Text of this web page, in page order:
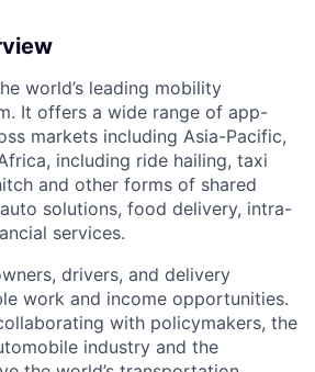
Homepage
world’s leading mobility
It offers a wide range of app-
markets including Asia-Pacific,
including ride hailing, taxi
and other forms of shared
solutions, food delivery, intra-
services.
drivers, and delivery
work and income opportunities.
with policymakers, the
industry and the